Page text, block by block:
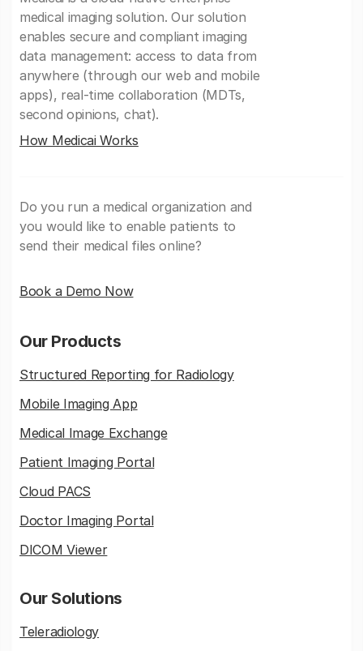
medical imaging solution. Our solution
enables secure and compliant imaging
data management: access to data from
anywhere (through our web and mobile
apps), real-time collaboration (MDTs,
second opinions, chat).
How Medicai Works
Do you run a medical organization and
you would like to enable patients to
send their medical files online?
Book a Demo Now
Our Products
Structured Reporting for Radiology
Mobile Imaging App
Medical Image Exchange
Patient Imaging Portal
Cloud PACS
Doctor Imaging Portal
DICOM Viewer
Our Solutions
Teleradiology